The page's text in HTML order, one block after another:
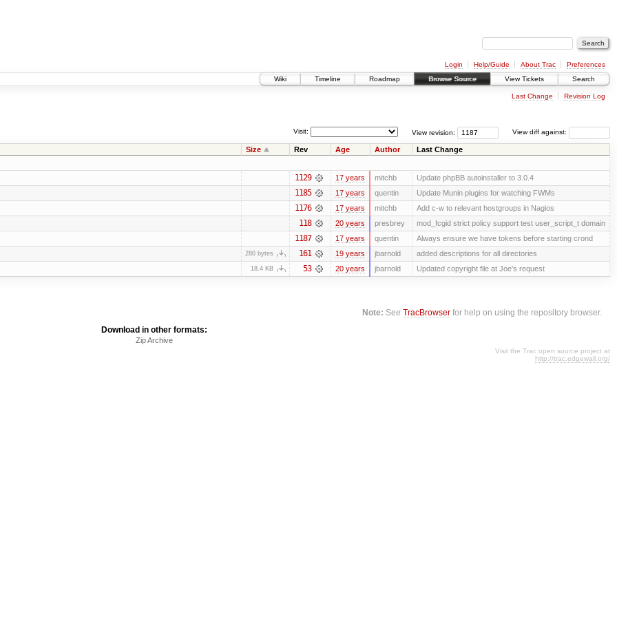
Login Help/Guide About Trac
Preferences
Wiki
Timeline Roadmap Browse Source View Tickets Search
Last Change Revision Log
View diff against:
View revision:
Visit:
Size Rev Age Author Last Change
1129 17 years mitchb Update phpBB autoinstaller to 3.0.4
1185 17 years quentin Update Munin plugins for watching FWMs
1176 17 years mitchb Add c-w to relevant hostgroups in Nagios
118 20 years presbrey mod_fcgid strict policy support test user_script_t domain
1187 17 years quentin Always ensure we have tokens before starting crond
280 bytes 161 19 years jbarnold added descriptions for all directories
18.4 KB 53 20 years jbarnold Updated copyright file at Joe's request
Note: SeeTracBrowser for help on using the repository browser.
Download in other formats:
Zip Archive
Visit the Trac open source project at
http://trac.edgewall.org/